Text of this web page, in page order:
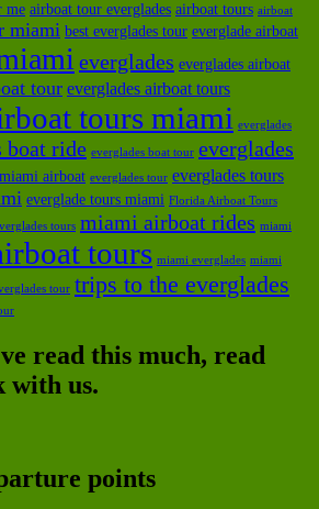
me airboat tour everglades airboat tours airboat
miami best everglades tour everglade airboat
everglades everglades airboat
tour everglades airboat tours
tours miami everglades
boat ride everglades boat tour everglades
airboat everglades tour everglades tours
everglade tours miami Florida Airboat Tours
tours miami airboat rides miami
tours miami everglades miami
tour trips to the everglades
read this much, read
with us.
points